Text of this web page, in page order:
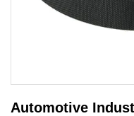
Automotive